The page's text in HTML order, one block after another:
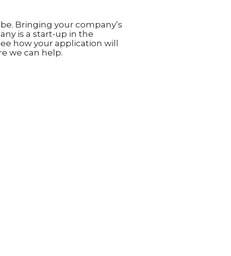
Bringing your company’s
is a start-up in the
how your application will
we can help.